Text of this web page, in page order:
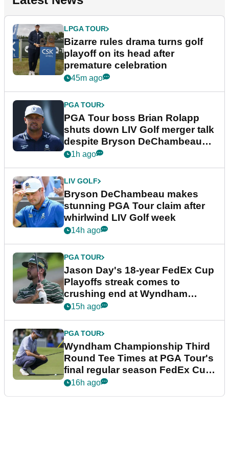
LPGA TOUR
Bizarre rules drama turns golf
playoff on its head after
premature celebration
45m ago
PGA TOUR
PGA Tour boss Brian Rolapp
shuts down LIV Golf merger talk
despite Bryson DeChambeau
plea
1h ago
LIV GOLF
Bryson DeChambeau makes
stunning PGA Tour claim after
whirlwind LIV Golf week
14h ago
PGA TOUR
Jason Day's 18-year FedEx Cup
Playoffs streak comes to
crushing end at Wyndham
Championship
15h ago
PGA TOUR
Wyndham Championship Third
Round Tee Times at PGA Tour's
final regular season FedEx Cup
event
16h ago